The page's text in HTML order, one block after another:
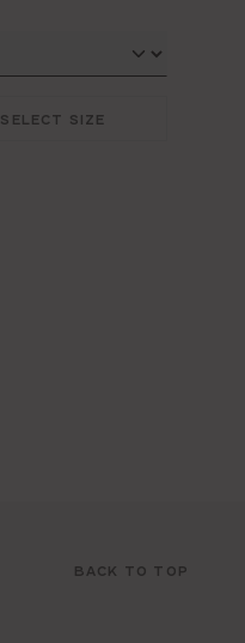
SELECT SIZE
BACK TO TOP